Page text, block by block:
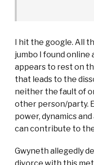
I hit the google. All
jumbo I found online
appears to rest on
that leads to the
neither the fault of
other person/party.
power, dynamics
can contribute to
Gwyneth allegedly